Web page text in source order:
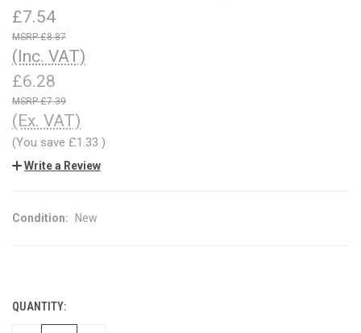
£7.54
£8.87
(Inc. VAT)
£6.28
£7.39
(Ex. VAT)
(You save £1.33 )
Write a Review
Condition: New
CURRENT
STOCK:
QUANTITY: